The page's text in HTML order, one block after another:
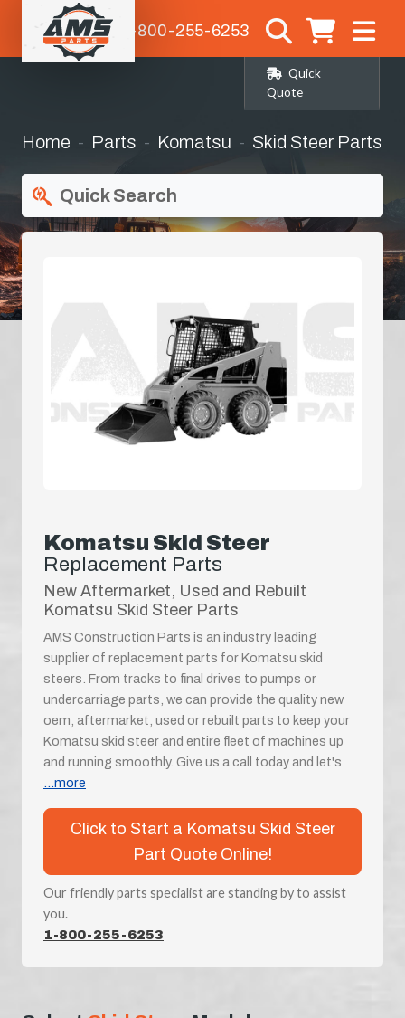
1-800-255-6253
Quick
Quote
Home Parts Komatsu Skid Steer Parts
Quick Search
Komatsu Skid Steer
Replacement Parts
New Aftermarket, Used and Rebuilt
Komatsu Skid Steer Parts
AMS Construction Parts is an industry leading
supplier of replacement parts for Komatsu skid
steers. From tracks to final drives to pumps or
undercarriage parts, we can provide the quality new
oem, aftermarket, used or rebuilt parts to keep your
Komatsu skid steer and entire fleet of machines up
and running smoothly. Give us a call today and let's
...more
Click to Start a Komatsu Skid Steer
Part Quote Online!
Our friendly parts specialist are standing by to assist
you.
1-800-255-6253